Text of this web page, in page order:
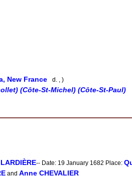
New France d. , )
(Côte-St-Michel) (Côte-St-Paul)
-- Date: 19 January 1682 Place:
and Anne CHEVALIER